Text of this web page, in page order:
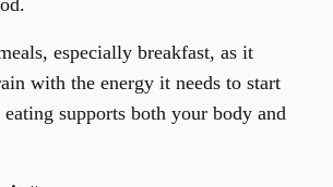
especially breakfast, as it
with the energy it needs to start
supports both your body and